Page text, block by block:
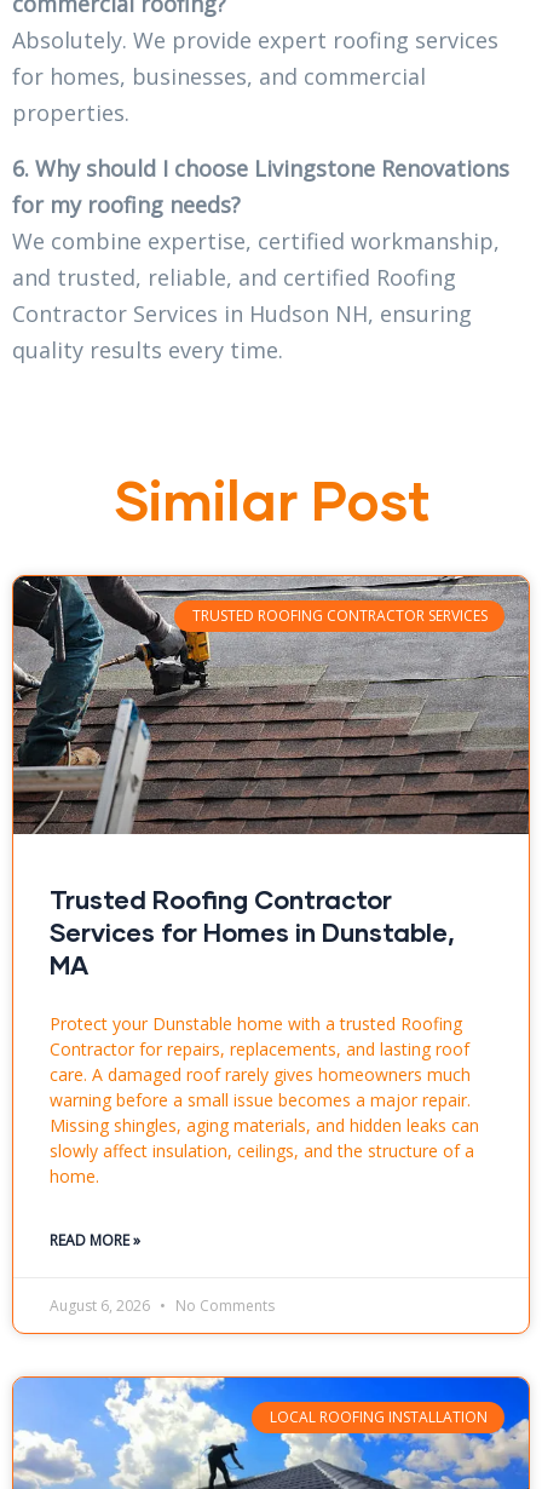
Absolutely. We provide expert roofing services
for homes, businesses, and commercial
properties.
6. Why should I choose Livingstone Renovations
for my roofing needs?
We combine expertise, certified workmanship,
and trusted, reliable, and certified Roofing
Contractor Services in Hudson NH, ensuring
quality results every time.
Similar Post
TRUSTED ROOFING CONTRACTOR SERVICES
Trusted Roofing Contractor
Services for Homes in Dunstable,
MA
Protect your Dunstable home with a trusted Roofing
Contractor for repairs, replacements, and lasting roof
care. A damaged roof rarely gives homeowners much
warning before a small issue becomes a major repair.
Missing shingles, aging materials, and hidden leaks can
slowly affect insulation, ceilings, and the structure of a
home.
READ MORE »
August 6, 2026 No Comments
LOCAL ROOFING INSTALLATION